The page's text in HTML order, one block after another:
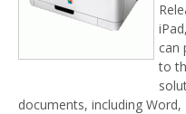
can
to
documents, including